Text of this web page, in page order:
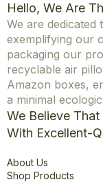
Hello, We Are
We are dedicated
exemplifying our
packaging our
recyclable air
Amazon boxes,
a minimal
We Believe
With Excellent-
About Us
Shop Products